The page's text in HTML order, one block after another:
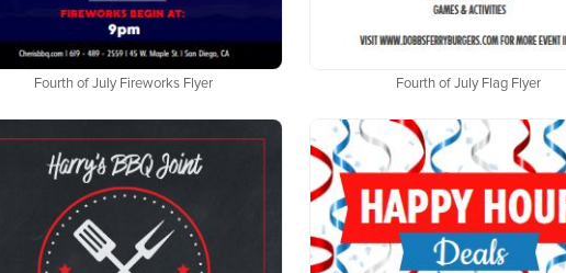
Fourth of July Fireworks Flyer Fourth of July Flag Flyer